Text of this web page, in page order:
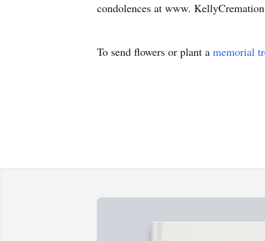
condolences at www.
To send flowers or plant a memorial